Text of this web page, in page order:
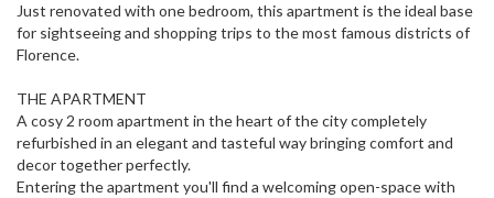
Just renovated with one bedroom, this apartment is the ideal base
for sightseeing and shopping trips to the most famous districts of
Florence.
THE APARTMENT
A cosy 2 room apartment in the heart of the city completely
refurbished in an elegant and tasteful way bringing comfort and
decor together perfectly.
Entering the apartment you'll find a welcoming open-space with